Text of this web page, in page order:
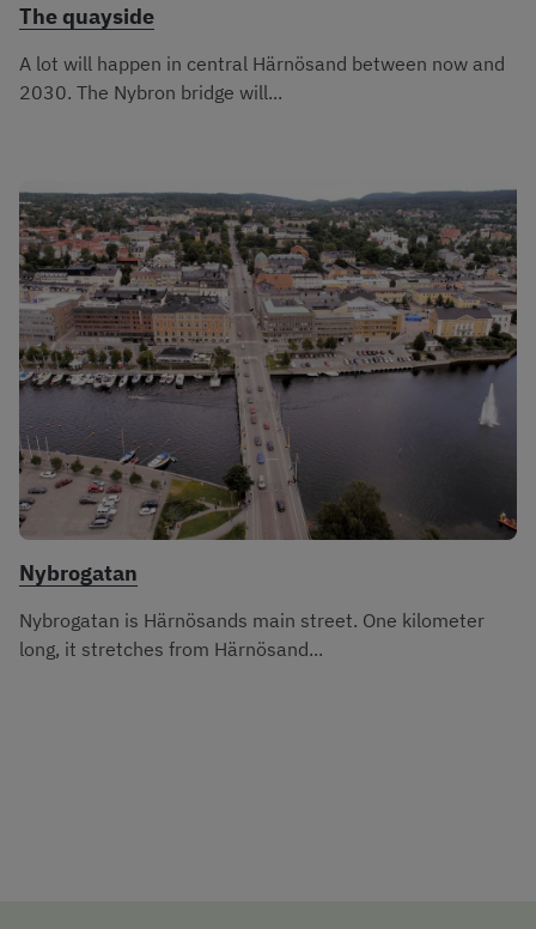
The quayside
A lot will happen in central Härnösand between now and
2030. The Nybron bridge will...
Nybrogatan
Nybrogatan is Härnösands main street. One kilometer
long, it stretches from Härnösand...